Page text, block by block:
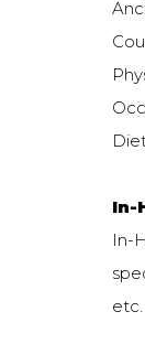
In-
In-
etc.